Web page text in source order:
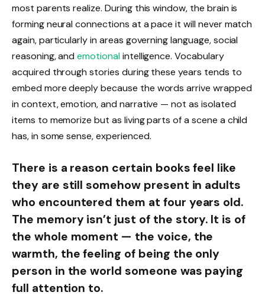
most parents realize. During this window, the brain is
forming neural connections at a pace it will never match
again, particularly in areas governing language, social
reasoning, andemotionalintelligence. Vocabulary
acquired through stories during these years tends to
embed more deeply because the words arrive wrapped
in context, emotion, and narrative — not as isolated
items to memorize but as living parts of a scene a child
has, in some sense, experienced.
There is a reason certain books feel like
they are still somehow present in adults
who encountered them at four years old.
The memory isn’t just of the story. It is of
the whole moment — the voice, the
warmth, the feeling of being the only
person in the world someone was paying
full attention to.